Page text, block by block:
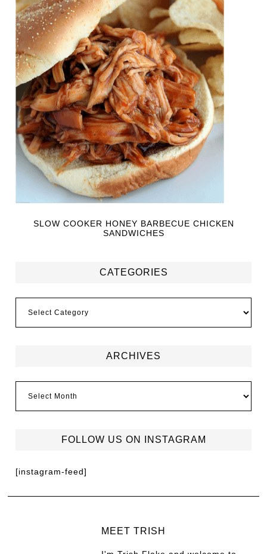
SLOW COOKER HONEY BARBECUE CHICKEN
SANDWICHES
CATEGORIES
ARCHIVES
FOLLOW US ON INSTAGRAM
[instagram-feed]
MEET TRISH